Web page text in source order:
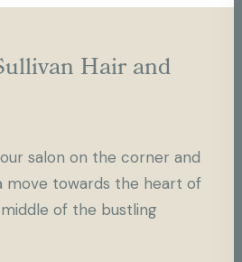
Hair and
salon on the corner and
move towards the heart of
of the bustling